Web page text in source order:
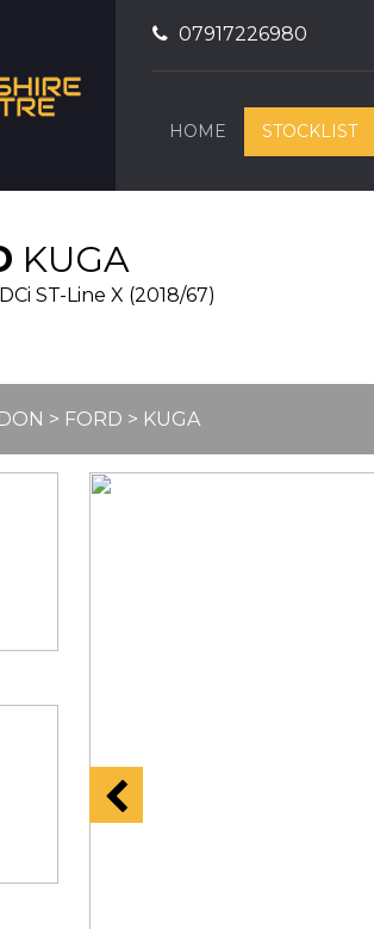
07917226980
HOME STOCKLIST
KUGA
ST-Line X (2018/67)
> FORD > KUGA